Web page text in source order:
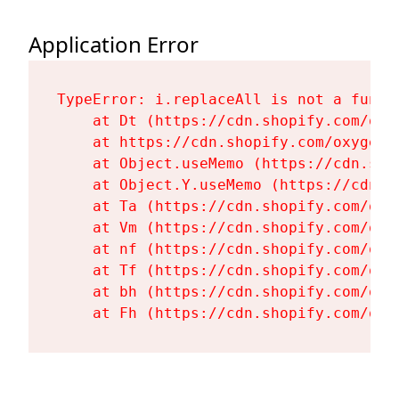
Application Error
TypeError: i.replaceAll is not a
at Dt (https://cdn.shopify.com/
at https://cdn.shopify.com/
at Object.useMemo (https://
at Object.Y.useMemo (https://
at Ta (https://cdn.shopify.com/
at Vm (https://cdn.shopify.com/
at nf (https://cdn.shopify.com/
at Tf (https://cdn.shopify.com/
at bh (https://cdn.shopify.com/
at Fh (https://cdn.shopify.com/